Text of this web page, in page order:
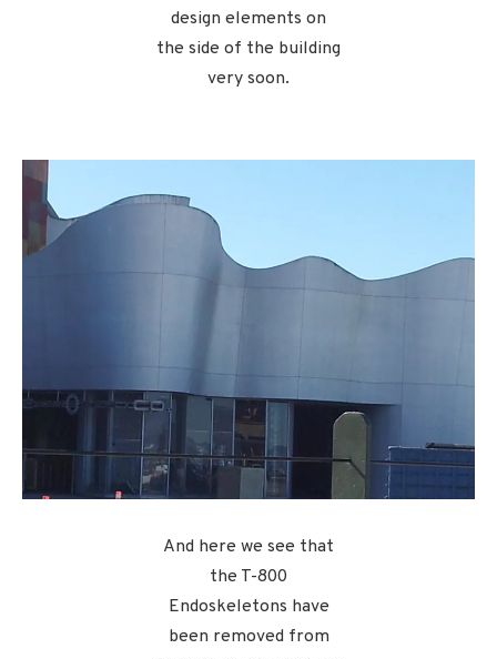
design elements on
the side of the building
very soon.
And here we see that
the T-800
Endoskeletons have
been removed from